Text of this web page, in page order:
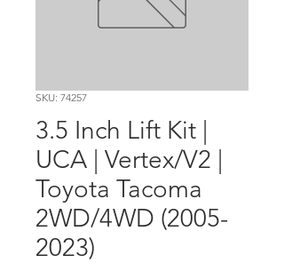
SKU: 74257
3.5 Inch Lift Kit |
UCA | Vertex/V2 |
Toyota Tacoma
2WD/4WD (2005-
2023)